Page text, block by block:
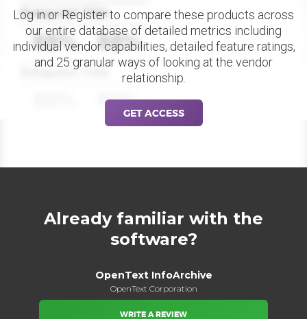
Datapoint Title
88% 88%
Datapoint Title
88%
Log in or Register to compare these products across
our entire database of detailed metrics including
individual vendor capabilities, detailed feature ratings,
and 25 granular ways of looking at the vendor
relationship.
GET ACCESS
Already familiar with the
software?
OpenText InfoArchive
OpenText Corporation
WRITE A REVIEW